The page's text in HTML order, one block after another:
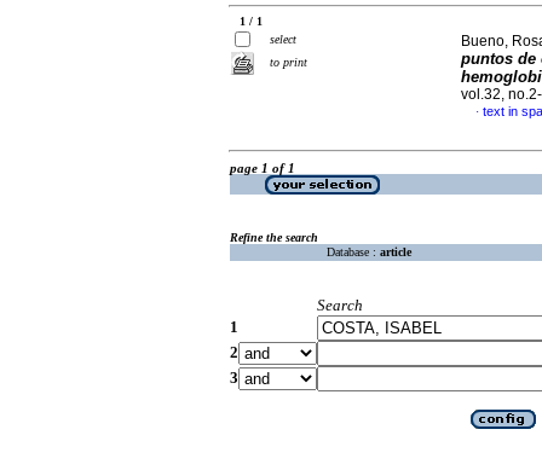
1 / 1
select
to print
Bueno,
puntos de
vol.32,
· text in
page 1 of 1
Refine the search
Database : article
Search
1
2
3